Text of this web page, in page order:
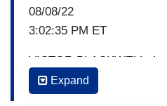
08/08/22
3:02:35 PM ET
VICTOR BLACKWELL:
CNN political
political anchor for
Expand